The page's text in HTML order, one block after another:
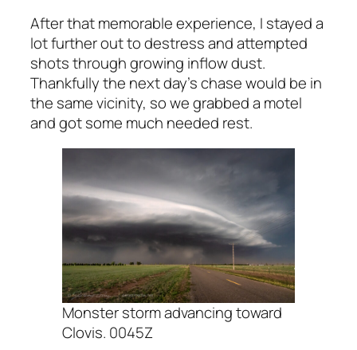
After that memorable experience, I stayed a
lot further out to destress and attempted
shots through growing inflow dust.
Thankfully the next day’s chase would be in
the same vicinity, so we grabbed a motel
and got some much needed rest.
Monster storm advancing toward
Clovis. 0045Z